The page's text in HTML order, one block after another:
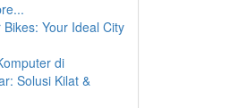
Bikes: Your Ideal City
di
Solusi Kilat &